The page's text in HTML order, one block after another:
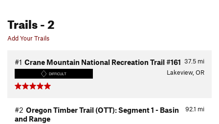
Trails- 2
Add Your Trails
37.5 mi
#1 Crane Mountain National Recreation Trail #161
DIFFICULT Lakeview, OR
92.1 mi
#2 Oregon Timber Trail (OTT): Segment 1 - Basin
and Range